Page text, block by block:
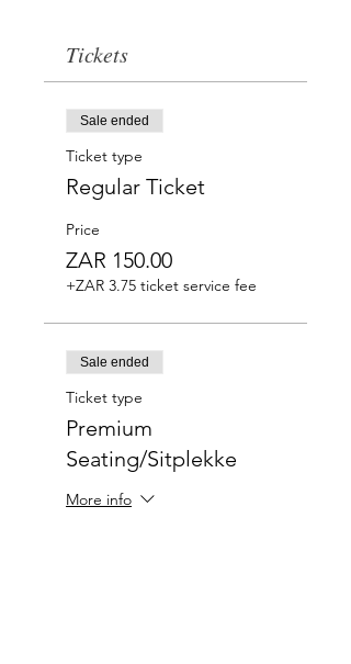
Tickets
Sale ended
Ticket type
Regular Ticket
Price
ZAR 150.00
+ZAR 3.75 ticket service fee
Sale ended
Ticket type
Premium
Seating/Sitplekke
More info